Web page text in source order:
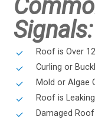
Signals:
Roof is Over
Curling or
Mold or Algae
Roof is Leaking
Damaged